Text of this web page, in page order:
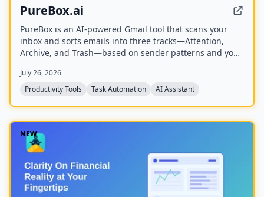
PureBox.ai
PureBox is an AI-powered Gmail tool that scans your
inbox and sorts emails into three tracks—Attention,
Archive, and Trash—based on sender patterns and your
anything moves, making cleanup safe and reversible.
The free plan offers a one-time sample scan of up to
time sorting for your entire inbox.
July 26, 2026
Productivity Tools
Task Automation AI Assistant
NEW